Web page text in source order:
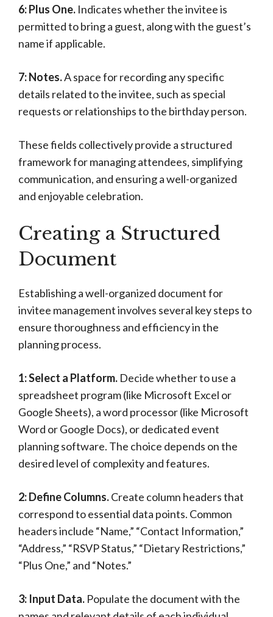
6: Plus One. Indicates whether the invitee is
permitted to bring a guest, along with the guest’s
name if applicable.
7: Notes.A space for recording any specific
details related to the invitee, such as special
requests or relationships to the birthday person.
These fields collectively provide a structured
framework for managing attendees, simplifying
communication, and ensuring a well-organized
and enjoyable celebration.
Creating a Structured
Document
Establishing a well-organized document for
invitee management involves several key steps to
ensure thoroughness and efficiency in the
planning process.
1: Select a Platform. Decide whether to use a
spreadsheet program (like Microsoft Excel or
Google Sheets), a word processor (like Microsoft
Word or Google Docs), or dedicated event
planning software. The choice depends on the
desired level of complexity and features.
2: Define Columns.Create column headers that
correspond to essential data points. Common
headers include “Name,” “Contact Information,”
“Address,” “RSVP Status,” “Dietary Restrictions,”
“Plus One,” and “Notes.”
3: Input Data. Populate the document with the